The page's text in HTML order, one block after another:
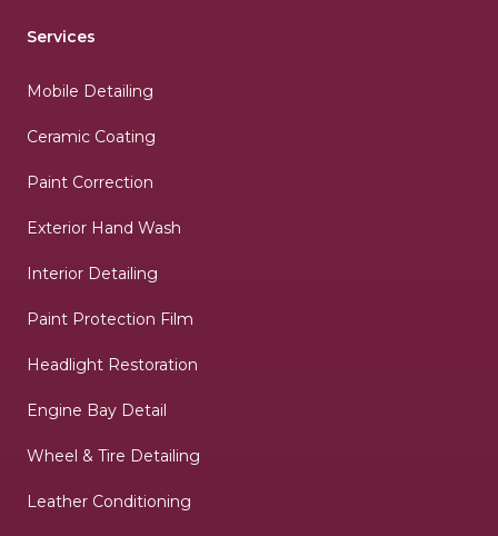
Services
Mobile Detailing
Ceramic Coating
Paint Correction
Exterior Hand Wash
Interior Detailing
Paint Protection Film
Headlight Restoration
Engine Bay Detail
Wheel & Tire Detailing
Leather Conditioning